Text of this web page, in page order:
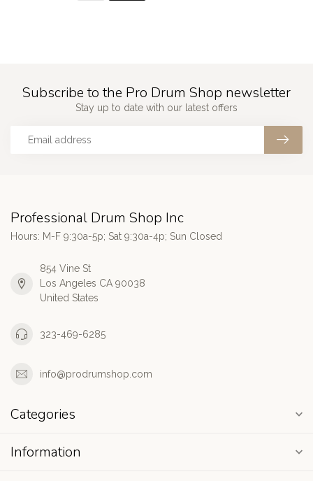
Subscribe to the Pro Drum Shop newsletter
Stay up to date with our latest offers
Professional Drum Shop Inc
Hours: M-F 9:30a-5p; Sat 9:30a-4p; Sun Closed
854 Vine St
Los Angeles CA 90038
United States
323-469-6285
info@prodrumshop.com
Categories
Information